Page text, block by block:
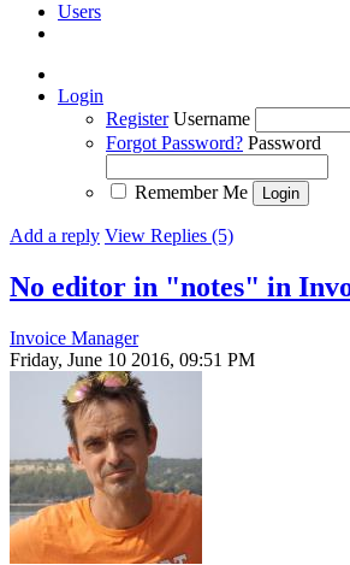
Users
Login
Register Username
Forgot Password? Password
Remember Me
Add a reply View Replies (5)
No editor in "notes" in
Invoice Manager
Friday, June 10 2016, 09:51 PM